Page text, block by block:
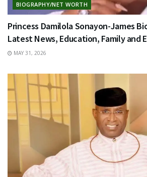
BIOGRAPHY/NET WORTH
Princess Damilola Sonayon-James
Latest News, Education, Family and
MAY 31, 2026